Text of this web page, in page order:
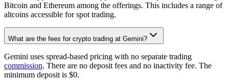
Bitcoin and Ethereum among the offerings. This includes a range of
altcoins accessible for spot trading.
What are the fees for crypto trading at Gemini?
Gemini uses spread-based pricing with no separate trading
commission. There are no deposit fees and no inactivity fee. The
minimum deposit is $0.